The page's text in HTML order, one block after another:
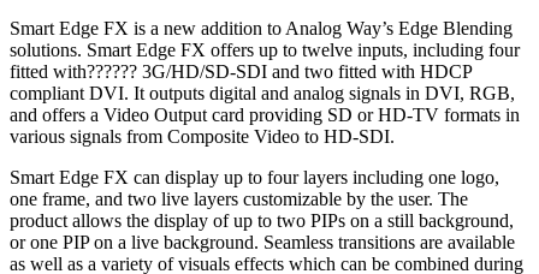
Smart Edge FX is a new addition to Analog Way’s Edge Blending
solutions. Smart Edge FX offers up to twelve inputs, including four
fitted with?????? 3G/HD/SD-SDI and two fitted with HDCP
compliant DVI. It outputs digital and analog signals in DVI, RGB,
and offers a Video Output card providing SD or HD-TV formats in
various signals from Composite Video to HD-SDI.
Smart Edge FX can display up to four layers including one logo,
one frame, and two live layers customizable by the user. The
product allows the display of up to two PIPs on a still background,
or one PIP on a live background. Seamless transitions are available
as well as a variety of visuals effects which can be combined during